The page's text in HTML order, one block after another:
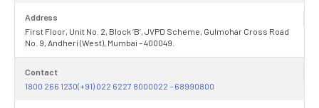
Address
First Floor, Unit No. 2, Block ‘B’, JVPD Scheme, Gulmohar Cross Road
No. 9, Andheri (West), Mumbai – 400049.
Contact
1800 266 1230(+91) 022 6227 8000022 – 68990800